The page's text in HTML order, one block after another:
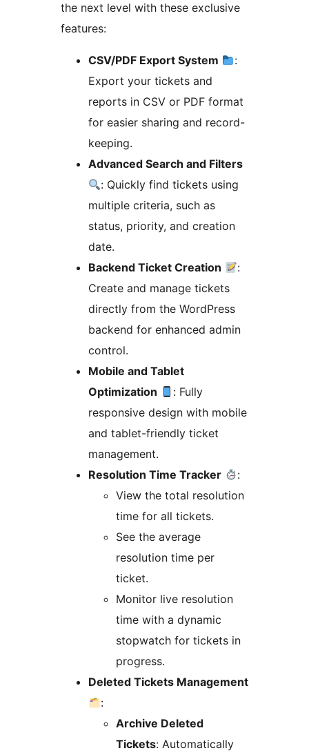
the next level with these exclusive
features:
CSV/PDF Export System
:
Export your tickets and
reports in CSV or PDF format
for easier sharing and record-
keeping.
Advanced Search and Filters
: Quickly find tickets using
multiple criteria, such as
status, priority, and creation
date.
Backend Ticket Creation
:
Create and manage tickets
directly from the WordPress
backend for enhanced admin
control.
Mobile and Tablet
Optimization
: Fully
responsive design with mobile
and tablet-friendly ticket
management.
Resolution Time Tracker
:
View the total resolution
time for all tickets.
See the average
resolution time per
ticket.
Monitor live resolution
time with a dynamic
stopwatch for tickets in
progress.
Deleted Tickets Management
:
Archive Deleted
Tickets: Automatically